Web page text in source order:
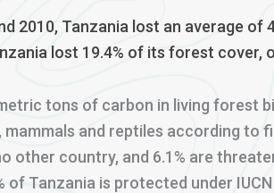
2010, Tanzania lost an average of
lost 19.4% of its forest cover,
tons of carbon in living forest
mammals and reptiles according
other country, and 6.1% are
of Tanzania is protected under